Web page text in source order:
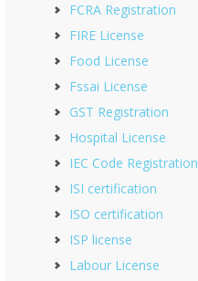
FCRA Registration
FIRE License
Food License
Fssai License
GST Registration
Hospital License
IEC Code Registration
ISI certification
ISO certification
ISP license
Labour License